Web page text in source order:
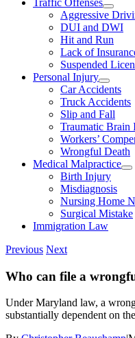
Traffic Offenses
Aggressive
DUI and DWI
Hit and Run
Lack of
Suspended
Personal Injury
Car Accidents
Truck Accidents
Slip and Fall
Traumatic Brain
Workers’
Wrongful Death
Medical Malpractice
Birth Injury
Misdiagnosis
Nursing Home
Surgical Mistake
Immigration Law
Previous Next
Who can file a
Under Maryland law, a
substantially dependent on